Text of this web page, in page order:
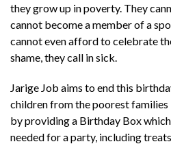
they grow up in poverty. They
cannot become a member of a
cannot even afford to celebrate
shame, they call in sick.
Jarige Job aims to end this
children from the poorest families
by providing a Birthday Box
needed for a party, including